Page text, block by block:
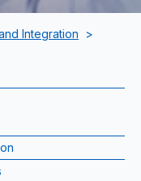
Integration
>